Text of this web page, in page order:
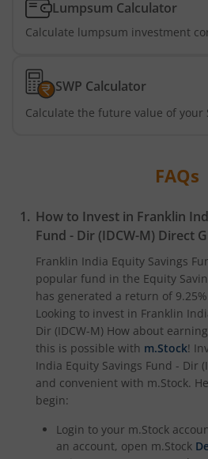
Lumpsum Calculator
Calculate lumpsum investment
SWP Calculator
Calculate the future value of your
FAQs
How to Invest in Franklin
Fund - Dir (IDCW-M) Direct
Franklin India Equity Savings
popular fund in the Equity
has generated a return of 9.25%
Looking to invest in Franklin
Dir (IDCW-M) How about
this is possible with m.Stock!
India Equity Savings Fund - Dir
and convenient with m.Stock.
begin:
Login to your m.Stock
an account, open m.Stock